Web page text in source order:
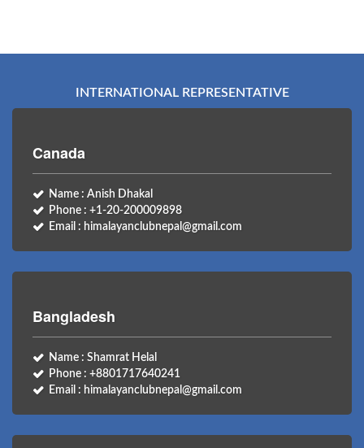
INTERNATIONAL REPRESENTATIVE
Canada
Name : Anish Dhakal
Phone : +1-20-200009898
Email : himalayanclubnepal@gmail.com
Bangladesh
Name : Shamrat Helal
Phone : +8801717640241
Email : himalayanclubnepal@gmail.com